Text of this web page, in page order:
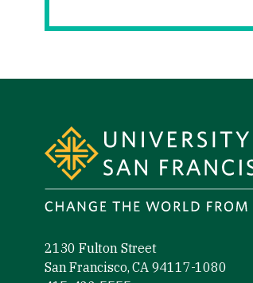
2130 Fulton Street
San Francisco, CA 94117-1080